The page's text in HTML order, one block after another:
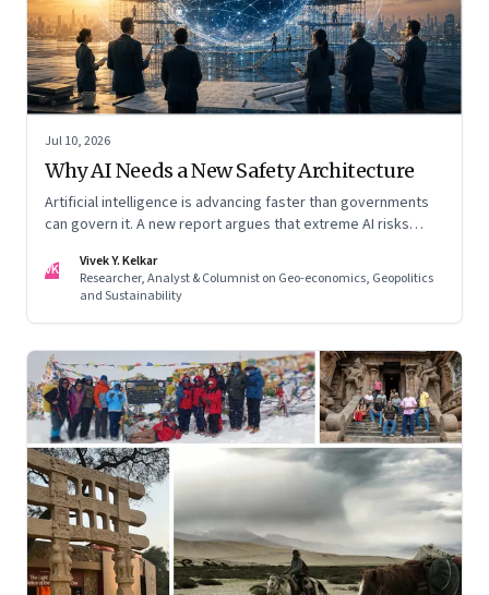
Jul 10, 2026
Why AI Needs a New Safety Architecture
Artificial intelligence is advancing faster than governments
can govern it. A new report argues that extreme AI risks
governance.
VK
Vivek Y. Kelkar
Researcher, Analyst & Columnist on Geo-economics, Geopolitics
and Sustainability